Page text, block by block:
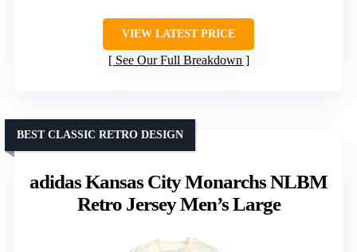
VIEW LATEST PRICE
See Our Full Breakdown
adidas Kansas City Monarchs NLBM
Retro Jersey Men’s Large
BEST CLASSIC RETRO DESIGN